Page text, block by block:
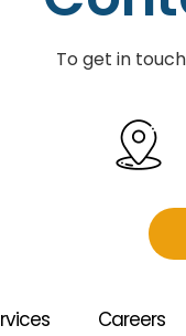
To get in
Careers